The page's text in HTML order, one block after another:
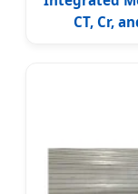
CT, Cr,